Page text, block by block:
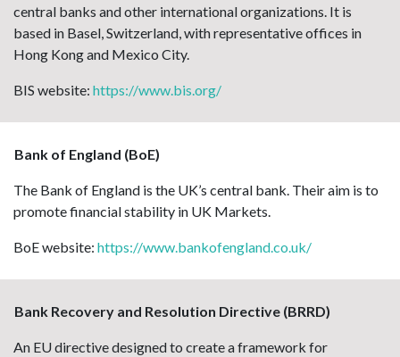
central banks and other international organizations. It is
based in Basel, Switzerland, with representative offices in
Hong Kong and Mexico City.
BIS website: https://www.bis.org/
Bank of England (BoE)
The Bank of England is the UK’s central bank. Their aim is to
promote financial stability in UK Markets.
BoE website: https://www.bankofengland.co.uk/
Bank Recovery and Resolution Directive (BRRD)
An EU directive designed to create a framework for